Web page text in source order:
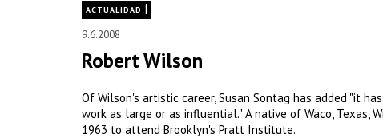
ACTUALIDAD |
9.6.2008
Robert Wilson
Of Wilson's artistic career, Susan Sontag has added "it
work as large or as influential." A native of Waco, Texas,
1963 to attend Brooklyn's Pratt Institute.